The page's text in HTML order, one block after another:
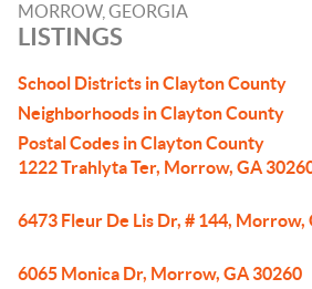
MORROW, GEORGIA
LISTINGS
School Districts in Clayton County
Neighborhoods in Clayton County
Postal Codes in Clayton County
1222 Trahlyta Ter, Morrow, GA
6473 Fleur De Lis Dr, # 144, Morrow,
6065 Monica Dr, Morrow, GA 30260